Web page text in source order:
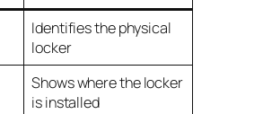
Identifies the physical
locker
Shows where the locker
is installed